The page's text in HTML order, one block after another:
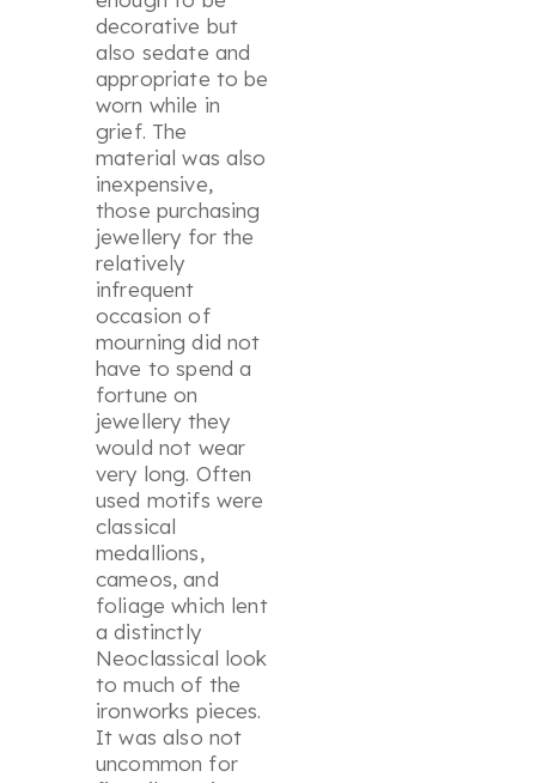
decorative but
also sedate and
appropriate to be
worn while in
grief. The
material was also
inexpensive,
those purchasing
jewellery for the
relatively
infrequent
occasion of
mourning did not
have to spend a
fortune on
jewellery they
would not wear
very long. Often
used motifs were
classical
medallions,
cameos, and
foliage which lent
a distinctly
Neoclassical look
to much of the
ironworks pieces.
It was also not
uncommon for